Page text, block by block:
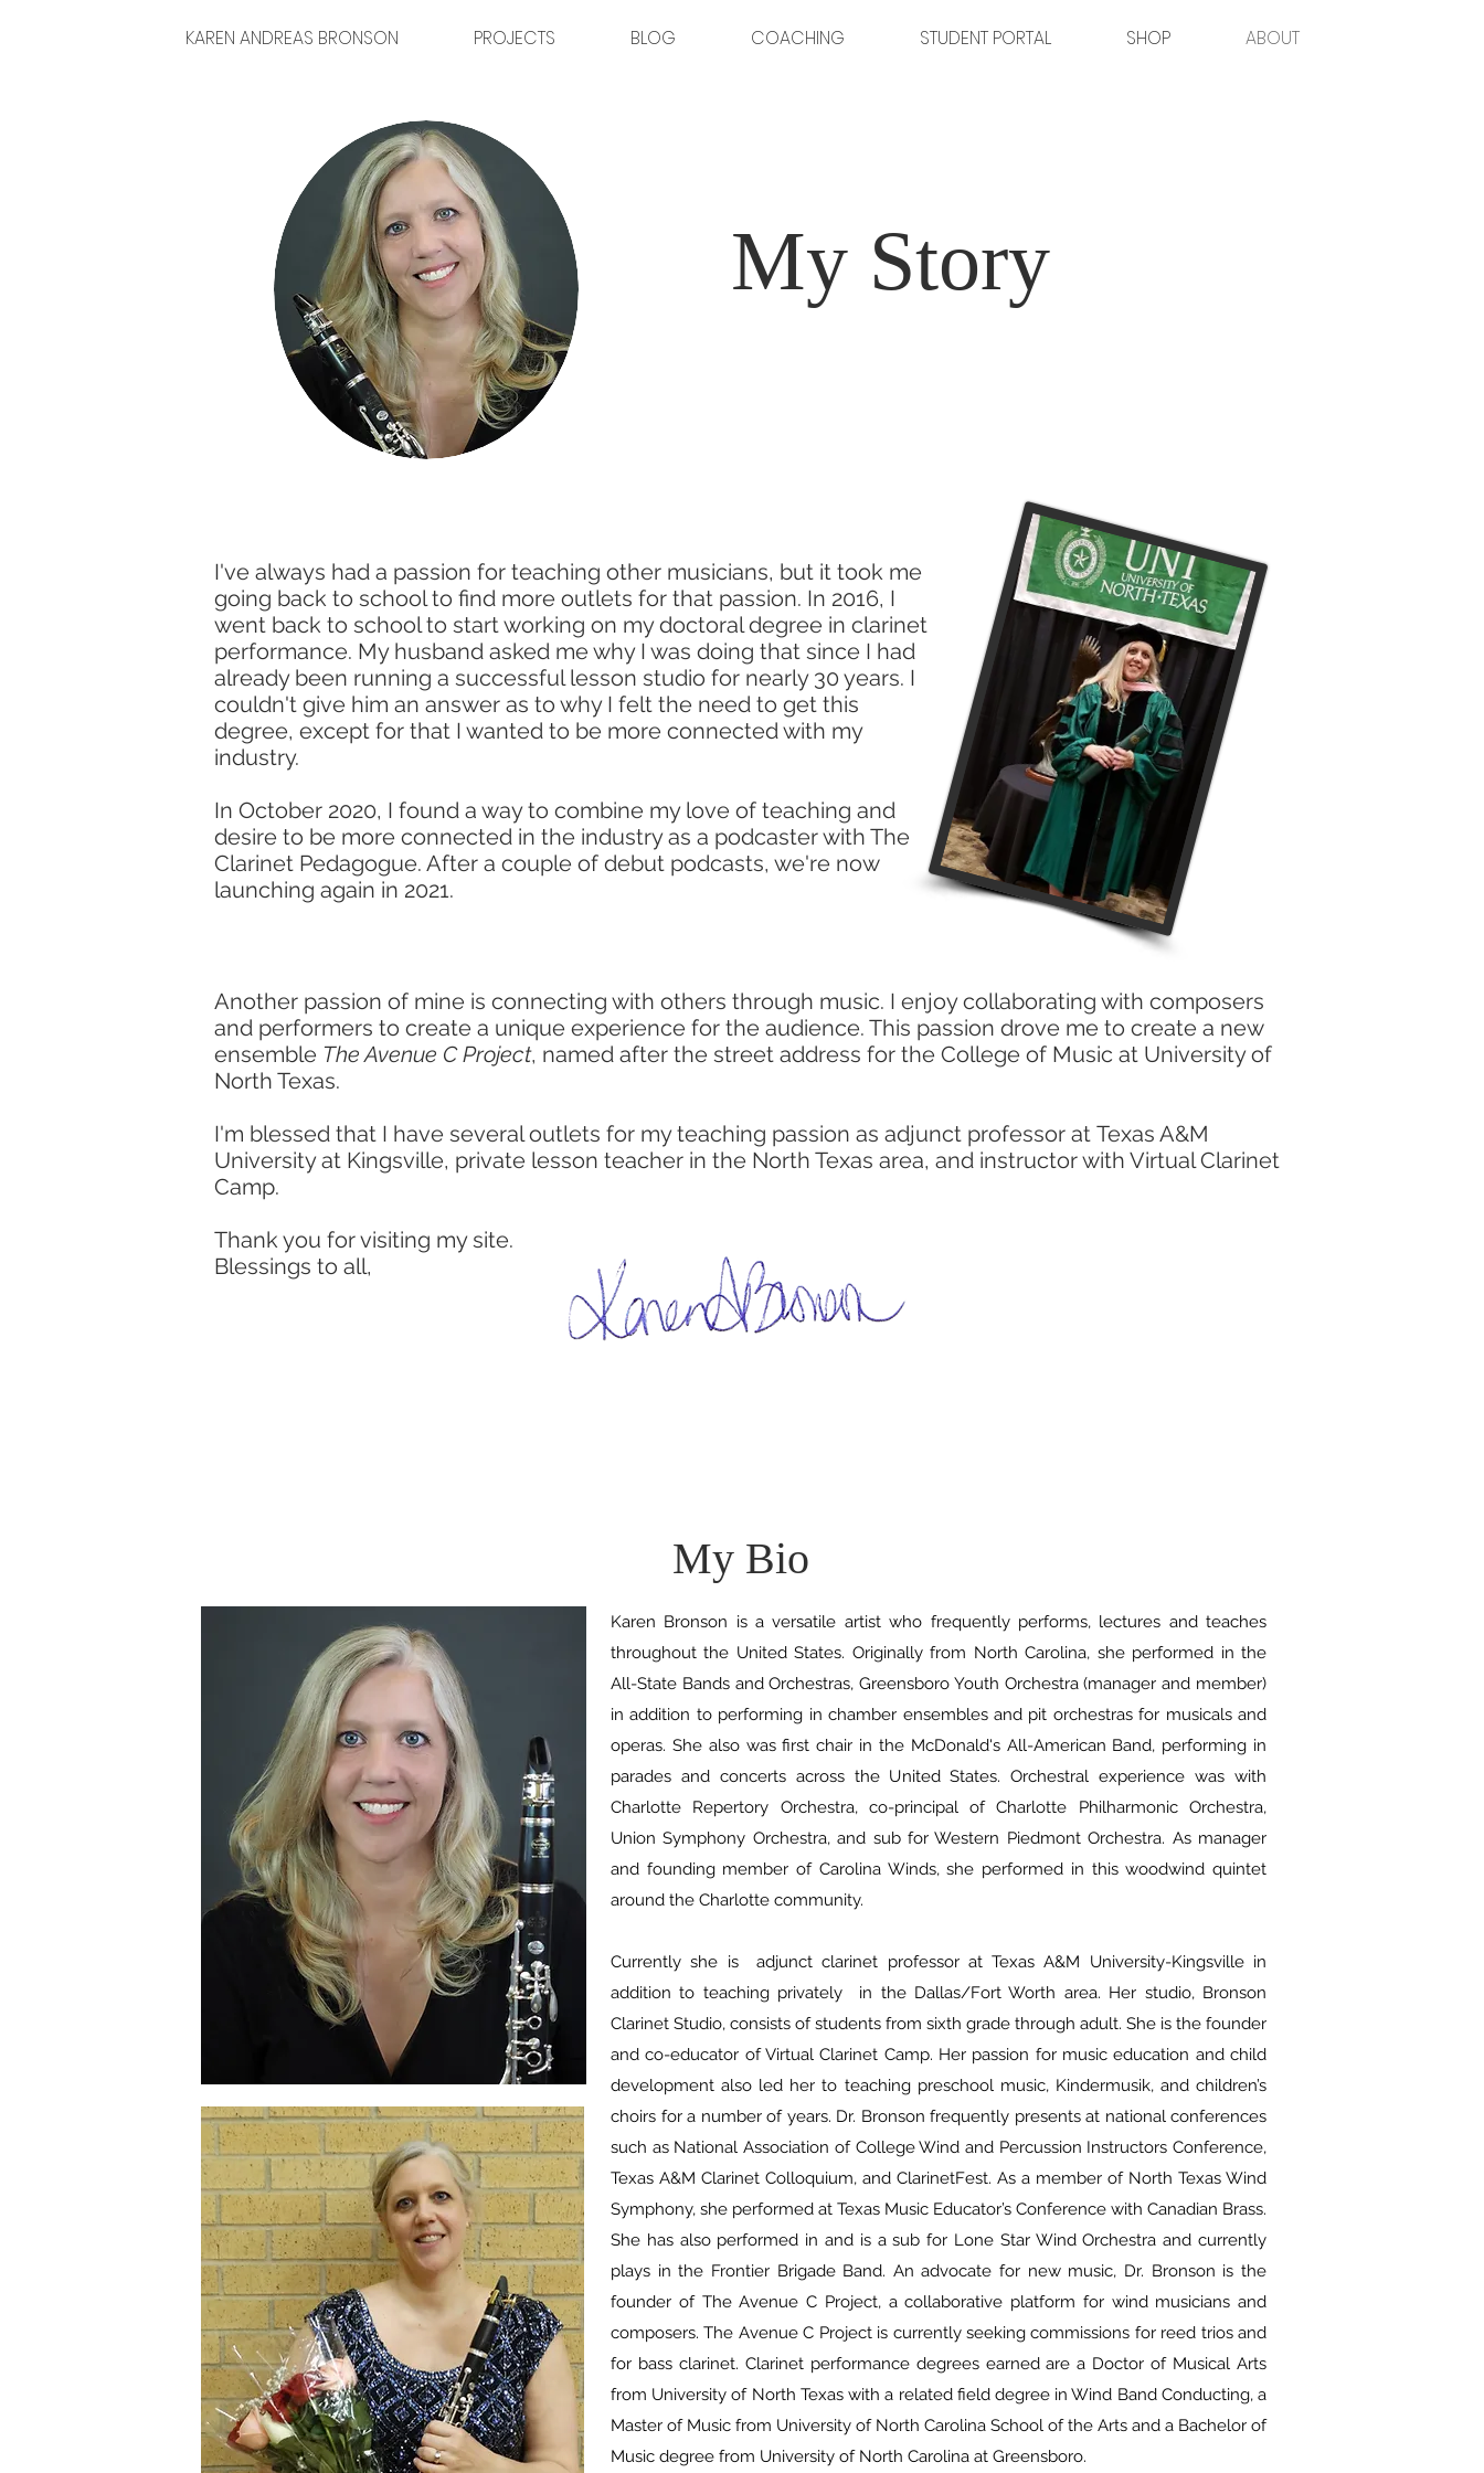
KAREN ANDREAS BRONSON PROJECTS BLOG COACHING STUDENT PORTAL SHOP ABOUT
My Story
I've always had a passion for teaching other musicians, but it took me
going back to school to find more outlets for that passion. In 2016, I
went back to school to start working on my doctoral degree in clarinet
performance. My husband asked me why I was doing that since I had
already been running a successful lesson studio for nearly 30 years. I
couldn't give him an answer as to why I felt the need to get this
degree, except for that I wanted to be more connected with my
industry.
In October 2020, I found a way to combine my love of teaching and
desire to be more connected in the industry as a podcaster with The
Clarinet Pedagogue. After a couple of debut podcasts, we're now
launching again in 2021.
Another passion of mine is connecting with others through music. I enjoy collaborating with composers
and performers to create a unique experience for the audience. This passion drove me to create a new
ensemble The Avenue C Project, named after the street address for the College of Music at University of
North Texas.
I'm blessed that I have several outlets for my teaching passion as adjunct professor at Texas A&M
University at Kingsville, private lesson teacher in the North Texas area, and instructor with Virtual Clarinet
Camp.
Thank you for visiting my site.
Blessings to all,
My Bio
Karen Bronson is a versatile artist who frequently performs, lectures and teaches
throughout the United States. Originally from North Carolina, she performed in the
All-State Bands and Orchestras, Greensboro Youth Orchestra (manager and member)
in addition to performing in chamber ensembles and pit orchestras for musicals and
operas. She also was first chair in the McDonald's All-American Band, performing in
parades and concerts across the United States. Orchestral experience was with
Charlotte Repertory Orchestra, co-principal of Charlotte Philharmonic Orchestra,
Union Symphony Orchestra, and sub for Western Piedmont Orchestra. As manager
and founding member of Carolina Winds, she performed in this woodwind quintet
around the Charlotte community.
Currently she is adjunct clarinet professor at Texas A&M University-Kingsville in
addition to teaching privately in the Dallas/Fort Worth area. Her studio, Bronson
Clarinet Studio, consists of students from sixth grade through adult. She is the founder
and co-educator of Virtual Clarinet Camp. Her passion for music education and child
development also led her to teaching preschool music, Kindermusik, and children’s
choirs for a number of years. Dr. Bronson frequently presents at national conferences
such as National Association of College Wind and Percussion Instructors Conference,
Texas A&M Clarinet Colloquium, and ClarinetFest. As a member of North Texas Wind
Symphony, she performed at Texas Music Educator’s Conference with Canadian Brass.
She has also performed in and is a sub for Lone Star Wind Orchestra and currently
plays in the Frontier Brigade Band. An advocate for new music, Dr. Bronson is the
founder of The Avenue C Project, a collaborative platform for wind musicians and
composers. The Avenue C Project is currently seeking commissions for reed trios and
for bass clarinet. Clarinet performance degrees earned are a Doctor of Musical Arts
from University of North Texas with a related field degree in Wind Band Conducting, a
Master of Music from University of North Carolina School of the Arts and a Bachelor of
Music degree from University of North Carolina at Greensboro.